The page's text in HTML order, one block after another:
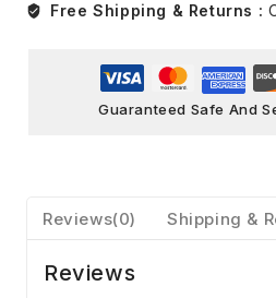
Free Shipping & Returns :
Guaranteed Safe And
Reviews(0) Shipping &
Reviews